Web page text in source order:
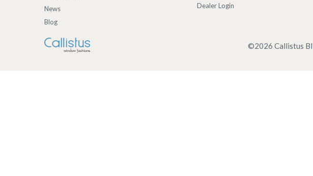
News
Blog
Dealer Login
©2026 Callistus